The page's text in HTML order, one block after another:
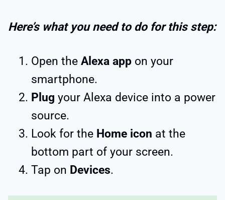
Here’s what you need to do for this step:
Open the Alexa app on your
smartphone.
Plug your Alexa device into a power
source.
Look for the Home icon at the
bottom part of your screen.
Tap on Devices.